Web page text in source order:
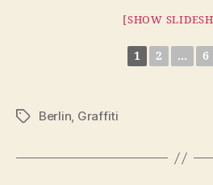
[SHOW
1 2 ... 6
TagsBerlin, Graffiti